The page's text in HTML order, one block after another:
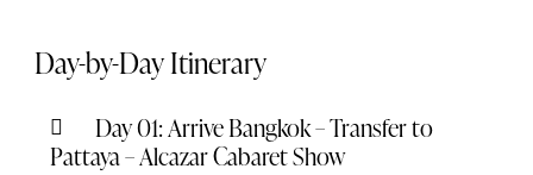
Day-by-Day Itinerary
Day 01: Arrive Bangkok – Transfer to
Pattaya – Alcazar Cabaret Show